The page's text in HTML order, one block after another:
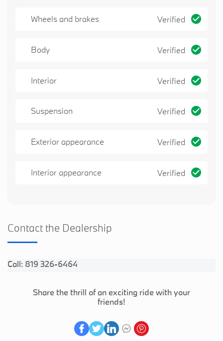
Wheels and brakes Verified
Body Verified
Interior Verified
Suspension Verified
Exterior appearance Verified
Interior appearance Verified
Contact the Dealership
Call: 819 326-6464
Share the thrill of an exciting ride with your
friends!